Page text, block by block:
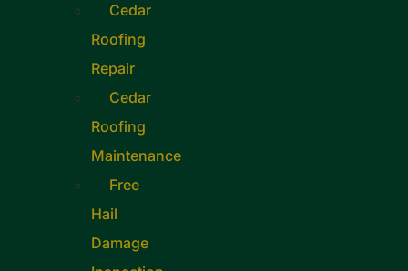
Cedar
Roofing
Repair
Cedar
Roofing
Maintenance
Free
Hail
Damage